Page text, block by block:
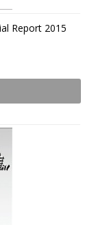
Report 2015